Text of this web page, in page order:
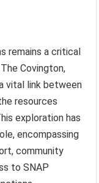
remains a critical
Covington,
vital link between
resources
exploration has
encompassing
community
to SNAP